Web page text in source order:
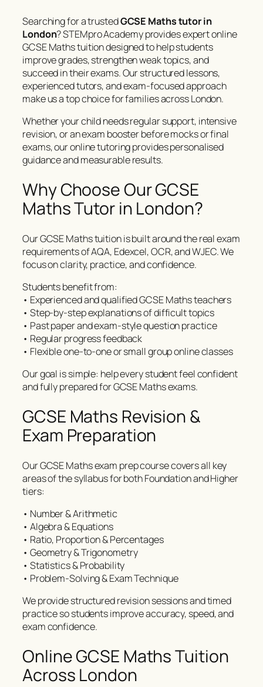
Searching for a trustedGCSE Maths tutor in
London? STEMpro Academy provides expert online
GCSE Maths tuition designed to help students
improve grades, strengthen weak topics, and
succeed in their exams. Our structured lessons,
experienced tutors, and exam-focused approach
make us a top choice for families across London.
Whether your child needs regular support, intensive
revision, or an exam booster before mocks or final
exams, our online tutoring provides personalised
guidance and measurable results.
Why Choose Our GCSE
Maths Tutor in London?
Our GCSE Maths tuition is built around the real exam
requirements of AQA, Edexcel, OCR, and WJEC. We
focus on clarity, practice, and confidence.
Students benefit from:
• Experienced and qualified GCSE Maths teachers
• Step-by-step explanations of difficult topics
• Past paper and exam-style question practice
• Regular progress feedback
• Flexible one-to-one or small group online classes
Our goal is simple: help every student feel confident
and fully prepared for GCSE Maths exams.
GCSE Maths Revision &
Exam Preparation
Our GCSE Maths exam prep course covers all key
areas of the syllabus for both Foundation and Higher
tiers:
• Number & Arithmetic
• Algebra & Equations
• Ratio, Proportion & Percentages
• Geometry & Trigonometry
• Statistics & Probability
• Problem-Solving & Exam Technique
We provide structured revision sessions and timed
practice so students improve accuracy, speed, and
exam confidence.
Online GCSE Maths Tuition
Across London